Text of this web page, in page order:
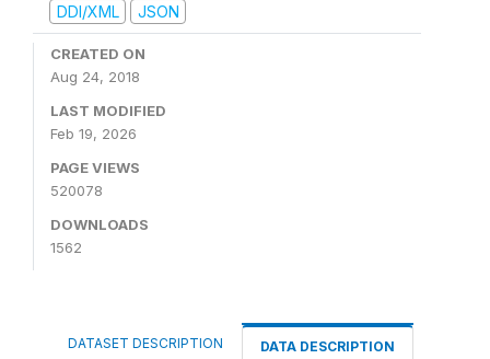
DDI/XML
JSON
CREATED ON
Aug 24, 2018
LAST MODIFIED
Feb 19, 2026
PAGE VIEWS
520078
DOWNLOADS
1562
DATASET DESCRIPTION DATA DESCRIPTION